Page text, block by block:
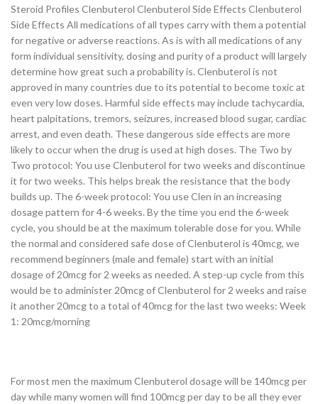
Steroid Profiles Clenbuterol Clenbuterol Side Effects Clenbuterol
Side Effects All medications of all types carry with them a potential
for negative or adverse reactions. As is with all medications of any
form individual sensitivity, dosing and purity of a product will largely
determine how great such a probability is. Clenbuterol is not
approved in many countries due to its potential to become toxic at
even very low doses. Harmful side effects may include tachycardia,
heart palpitations, tremors, seizures, increased blood sugar, cardiac
arrest, and even death. These dangerous side effects are more
likely to occur when the drug is used at high doses. The Two by
Two protocol: You use Clenbuterol for two weeks and discontinue
it for two weeks. This helps break the resistance that the body
builds up. The 6-week protocol: You use Clen in an increasing
dosage pattern for 4-6 weeks. By the time you end the 6-week
cycle, you should be at the maximum tolerable dose for you. While
the normal and considered safe dose of Clenbuterol is 40mcg, we
recommend beginners (male and female) start with an initial
dosage of 20mcg for 2 weeks as needed. A step-up cycle from this
would be to administer 20mcg of Clenbuterol for 2 weeks and raise
it another 20mcg to a total of 40mcg for the last two weeks: Week
1: 20mcg/morning
For most men the maximum Clenbuterol dosage will be 140mcg per
day while many women will find 100mcg per day to be all they ever